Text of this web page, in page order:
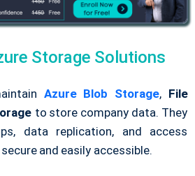
Storage Solutions
Azure Blob Storage, File
to store company data. They
data replication, and access
and easily accessible.